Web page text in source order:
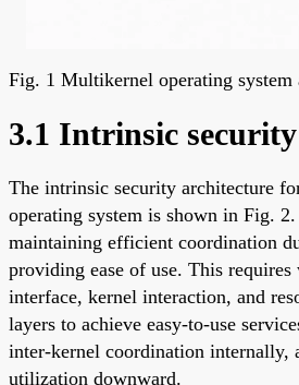
Fig. 1 Multikernel operating system
3.1 Intrinsic
The intrinsic security architecture
operating system is shown in Fig.
maintaining efficient coordination
providing ease of use. This
interface, kernel interaction, and
layers to achieve easy-to-use
inter-kernel coordination internally,
utilization downward.